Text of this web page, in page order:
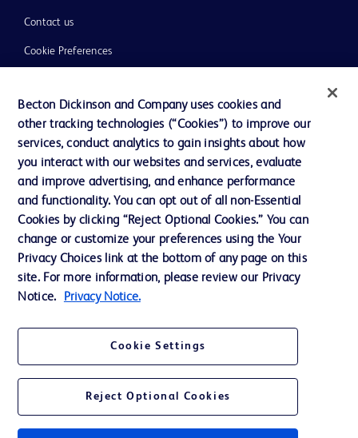
Contact us
Cookie Preferences
Terms of Use
Website Accessibility
© 2026 BD. All rights reserved. BD and the BD Logo are trademarks of
Becton, Dickinson and Company. All other trademarks are the property of
their respective owners.
For general information purpose only. Please consult your physician/doctor for
Ltd and/or its affiliates or employees are not liable for any damages/claims to
any person in any manner whatsoever.
This website is a regional website of BD Southeast Asia and intended for use
within the specified region. The information provided here may not be relevant
or applicable outside this region and it is not tailored to any specific country in
Becton Dickinson and Company uses cookies and
other tracking technologies (“Cookies”) to improve our
services, conduct analytics to gain insights about how
you interact with our websites and services, evaluate
and improve advertising, and enhance performance
and functionality. You can opt out of all non-Essential
Cookies by clicking “Reject Optional Cookies.” You can
change or customize your preferences using the Your
Privacy Choices link at the bottom of any page on this
site. For more information, please review our Privacy
Notice.
Privacy Notice.
Cookie Settings
Reject Optional Cookies